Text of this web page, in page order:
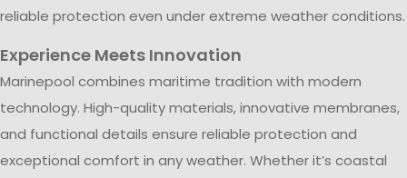
reliable protection even under extreme weather conditions.
Experience Meets Innovation
Marinepool combines maritime tradition with modern
technology. High-quality materials, innovative membranes,
and functional details ensure reliable protection and
exceptional comfort in any weather. Whether it’s coastal